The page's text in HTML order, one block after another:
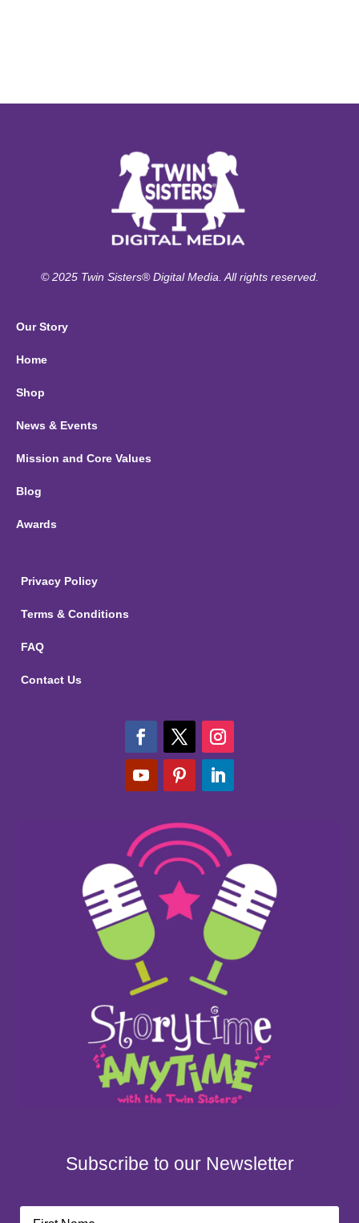
© 2025 Twin Sisters® Digital Media. All rights reserved.
Our Story
Home
Shop
News & Events
Mission and Core Values
Blog
Awards
Privacy Policy
Terms & Conditions
FAQ
Contact Us
Subscribe to our Newsletter